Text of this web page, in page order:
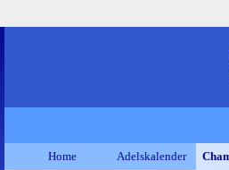
Home Adelskalender